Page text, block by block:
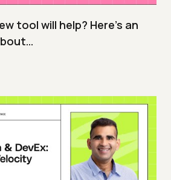
tool will help? Here’s an